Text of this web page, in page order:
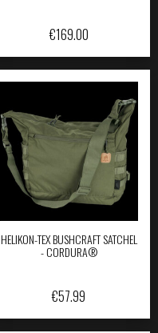
€169.00
HELIKON-TEX BUSHCRAFT SATCHEL
- CORDURA®
€57.99